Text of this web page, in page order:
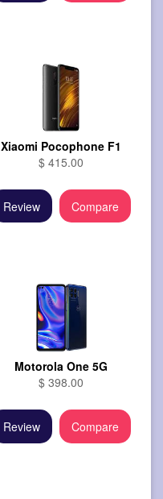
Xiaomi Pocophone F1
$ 415.00
Review Compare
Motorola One 5G
$ 398.00
Review Compare